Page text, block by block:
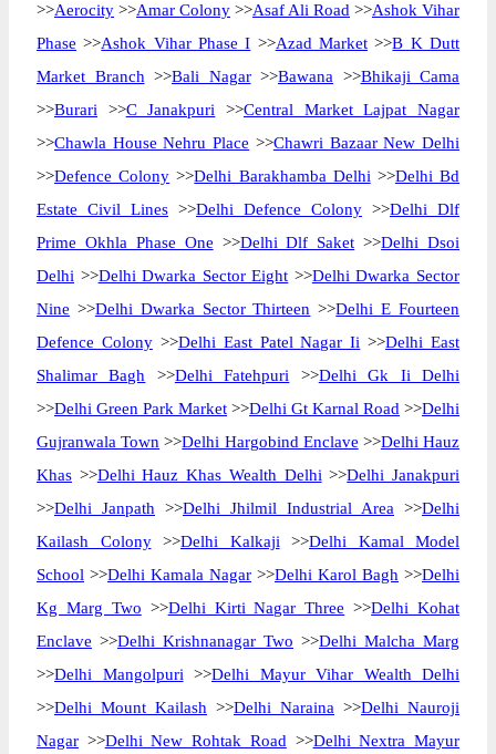
>>Aerocity >>Amar Colony >>Asaf Ali Road >>Ashok Vihar
Phase >>Ashok Vihar Phase I >>Azad Market >>B K Dutt
Market Branch >>Bali Nagar>>Bawana >>Bhikaji Cama
>>Burari >>C Janakpuri >>Central Market Lajpat Nagar
>>Chawla House Nehru Place >>Chawri Bazaar New Delhi
>>Defence Colony >>Delhi Barakhamba Delhi >>Delhi Bd
Estate Civil Lines >>Delhi Defence Colony >>Delhi Dlf
Prime Okhla Phase One >>Delhi Dlf Saket >>Delhi Dsoi
Delhi >>Delhi Dwarka Sector Eight >>Delhi Dwarka Sector
Nine >>Delhi Dwarka Sector Thirteen >>Delhi E Fourteen
Defence Colony>>Delhi East Patel Nagar Ii >>Delhi East
Shalimar Bagh >>Delhi Fatehpuri >>Delhi Gk Ii Delhi
>>Delhi Green Park Market >>Delhi Gt Karnal Road >>Delhi
Gujranwala Town >>Delhi Hargobind Enclave >>Delhi Hauz
Khas >>Delhi Hauz Khas Wealth Delhi >>Delhi Janakpuri
>>Delhi Janpath >>Delhi Jhilmil Industrial Area >>Delhi
Kailash Colony>>Delhi Kalkaji >>Delhi Kamal Model
School >>Delhi Kamala Nagar >>Delhi Karol Bagh >>Delhi
Kg Marg Two >>Delhi Kirti Nagar Three >>Delhi Kohat
Enclave >>Delhi Krishnanagar Two >>Delhi Malcha Marg
>>Delhi Mangolpuri >>Delhi Mayur Vihar Wealth Delhi
>>Delhi Mount Kailash >>Delhi Naraina >>Delhi Nauroji
Nagar >>Delhi New Rohtak Road >>Delhi Nextra Mayur